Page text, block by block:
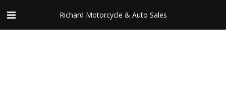
Richard Motorcycle & Auto Sales